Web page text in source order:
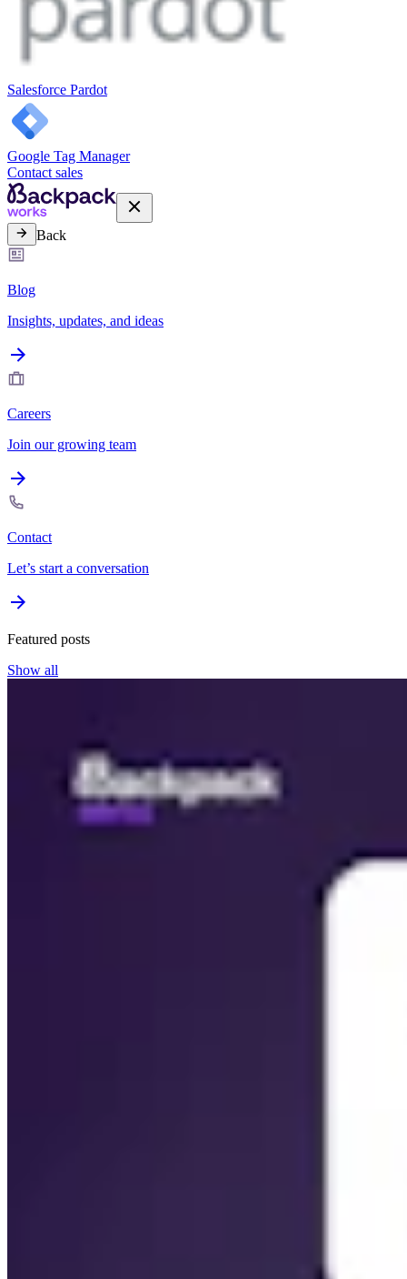
Salesforce Pardot
Google Tag Manager
Contact sales
Back
Blog
Insights, updates, and ideas
Careers
Join our growing team
Contact
Let’s start a conversation
Featured posts
Show all